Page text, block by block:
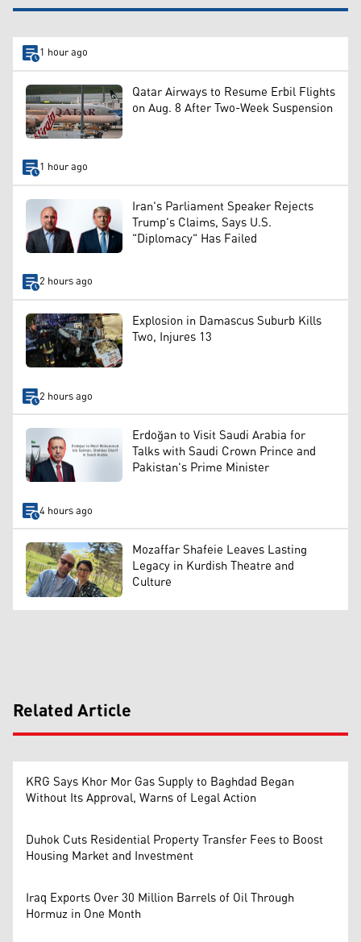
1 hour ago
Qatar Airways to Resume Erbil Flights
on Aug. 8 After Two-Week Suspension
1 hour ago
Iran's Parliament Speaker Rejects
Trump's Claims, Says U.S.
"Diplomacy" Has Failed
2 hours ago
Explosion in Damascus Suburb Kills
Two, Injures 13
2 hours ago
Erdoğan to Visit Saudi Arabia for
Talks with Saudi Crown Prince and
Pakistan's Prime Minister
4 hours ago
Mozaffar Shafeie Leaves Lasting
Legacy in Kurdish Theatre and
Culture
Related Article
KRG Says Khor Mor Gas Supply to Baghdad Began
Without Its Approval, Warns of Legal Action
Duhok Cuts Residential Property Transfer Fees to Boost
Housing Market and Investment
Iraq Exports Over 30 Million Barrels of Oil Through
Hormuz in One Month